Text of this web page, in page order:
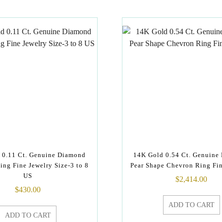
Ct. Genuine Diamond
Fine Jewelry Size-3 to 8
US
$430.00
ADD TO CART
14K Gold 0.54 Ct. Genuine
Pear Shape Chevron Ring
$2,414.00
ADD TO CART